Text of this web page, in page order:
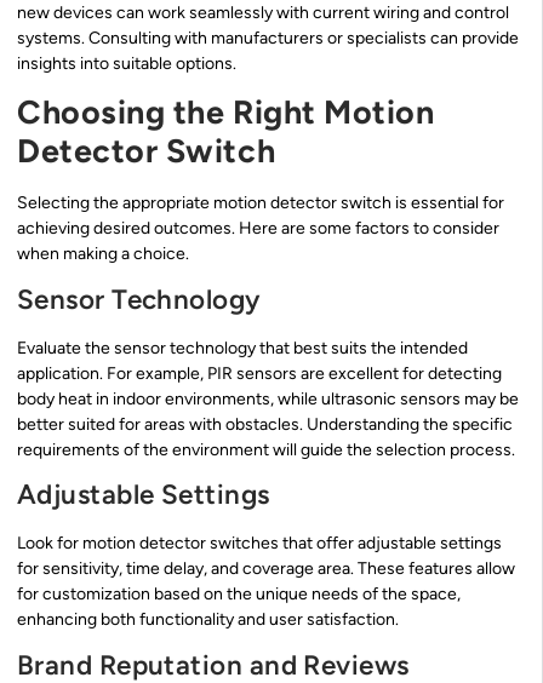
new devices can work seamlessly with current wiring and control
systems. Consulting with manufacturers or specialists can provide
insights into suitable options.
Choosing the Right Motion
Detector Switch
Selecting the appropriate motion detector switch is essential for
achieving desired outcomes. Here are some factors to consider
when making a choice.
Sensor Technology
Evaluate the sensor technology that best suits the intended
application. For example, PIR sensors are excellent for detecting
body heat in indoor environments, while ultrasonic sensors may be
better suited for areas with obstacles. Understanding the specific
requirements of the environment will guide the selection process.
Adjustable Settings
Look for motion detector switches that offer adjustable settings
for sensitivity, time delay, and coverage area. These features allow
for customization based on the unique needs of the space,
enhancing both functionality and user satisfaction.
Brand Reputation and Reviews